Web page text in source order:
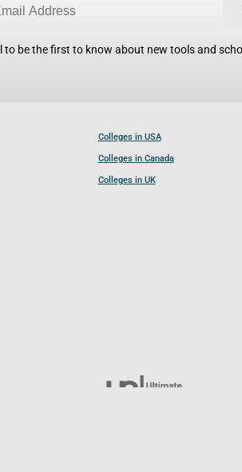
to be the first to know about new tools and
Colleges in USA
Colleges in Canada
Colleges in UK